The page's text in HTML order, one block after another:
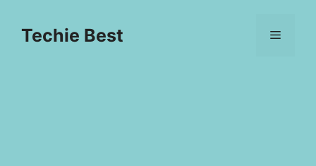
contentTechie Best Menu